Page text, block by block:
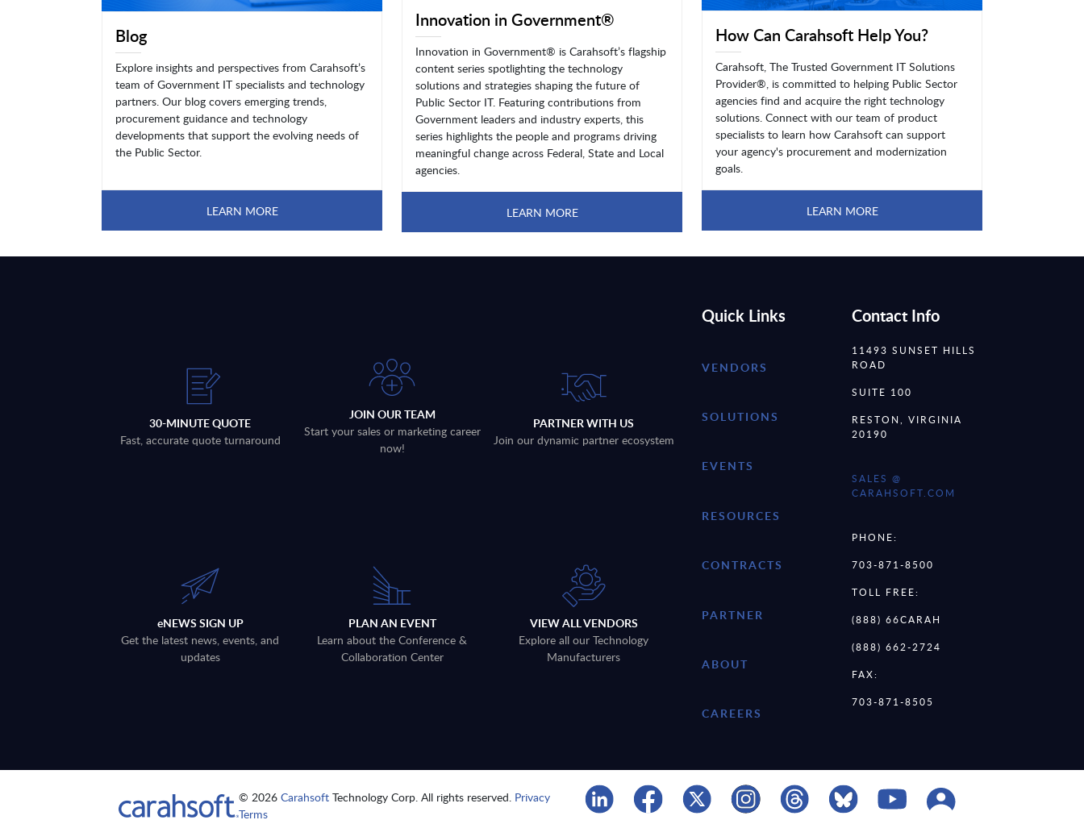
Blog
Explore insights and perspectives from Carahsoft’s
team of Government IT specialists and technology
partners. Our blog covers emerging trends,
procurement guidance and technology
developments that support the evolving needs of
the Public Sector.
LEARN MORE
Innovation in Government®
Innovation in Government® is Carahsoft’s flagship
content series spotlighting the technology
solutions and strategies shaping the future of
Public Sector IT. Featuring contributions from
Government leaders and industry experts, this
series highlights the people and programs driving
meaningful change across Federal, State and Local
agencies.
LEARN MORE
How Can Carahsoft Help You?
Carahsoft, The Trusted Government IT Solutions
Provider®, is committed to helping Public Sector
agencies find and acquire the right technology
solutions. Connect with our team of product
specialists to learn how Carahsoft can support
your agency's procurement and modernization
goals.
LEARN MORE
30-MINUTE QUOTE
Fast, accurate quote turnaround
JOIN OUR TEAM
Start your sales or marketing career
now!
PARTNER WITH US
Join our dynamic partner ecosystem
eNEWS SIGN UP
Get the latest news, events, and
updates
PLAN AN EVENT
Learn about the Conference &
Collaboration Center
VIEW ALL VENDORS
Explore all our Technology
Manufacturers
Quick Links
VENDORS
SOLUTIONS
EVENTS
RESOURCES
CONTRACTS
PARTNER
ABOUT
CAREERS
Contact Info
11493 SUNSET HILLS
ROAD
SUITE 100
RESTON, VIRGINIA
20190
SALES @
CARAHSOFT.COM
PHONE:
703-871-8500
TOLL FREE:
(888) 66CARAH
(888) 662-2724
FAX:
703-871-8505
© 2026Carahsoft Technology Corp. All rights reserved. Privacy
Terms